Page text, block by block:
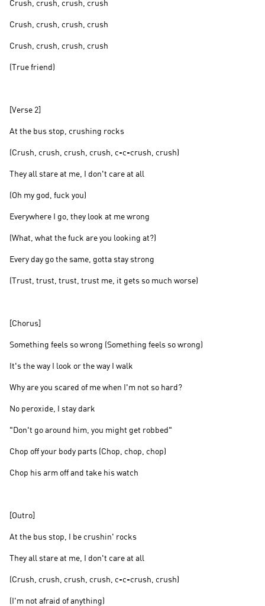
Crush, crush, crush, crush
Crush, crush, crush, crush
Crush, crush, crush, crush
(True friend)
[Verse 2]
At the bus stop, crushing rocks
(Crush, crush, crush, crush, c-c-crush, crush)
They all stare at me, I don't care at all
(Oh my god, fuck you)
Everywhere I go, they look at me wrong
(What, what the fuck are you looking at?)
Every day go the same, gotta stay strong
(Trust, trust, trust, trust me, it gets so much worse)
[Chorus]
Something feels so wrong (Something feels so wrong)
It's the way I look or the way I walk
Why are you scared of me when I'm not so hard?
No peroxide, I stay dark
"Don't go around him, you might get robbed"
Chop off your body parts (Chop, chop, chop)
Chop his arm off and take his watch
[Outro]
At the bus stop, I be crushin' rocks
They all stare at me, I don't care at all
(Crush, crush, crush, crush, c-c-crush, crush)
(I'm not afraid of anything)